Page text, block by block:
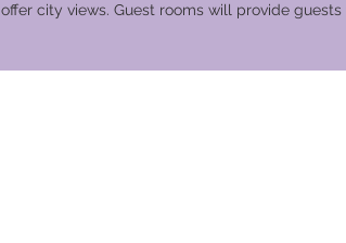
offer city views. Guest rooms will provide